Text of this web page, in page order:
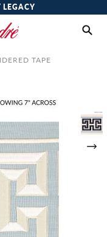
TAPE